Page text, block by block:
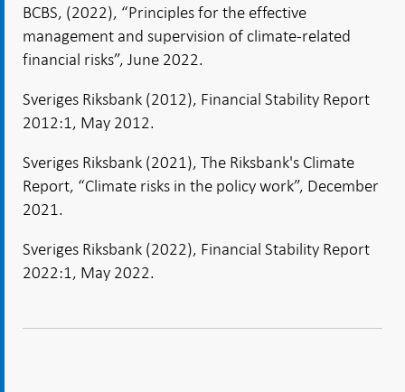
BCBS, (2022), “Principles for the effective
management and supervision of climate-related
financial risks”, June 2022.
Sveriges Riksbank (2012), Financial Stability Report
2012:1, May 2012.
Sveriges Riksbank (2021), The Riksbank's Climate
Report, “Climate risks in the policy work”, December
2021.
Sveriges Riksbank (2022), Financial Stability Report
2022:1, May 2022.